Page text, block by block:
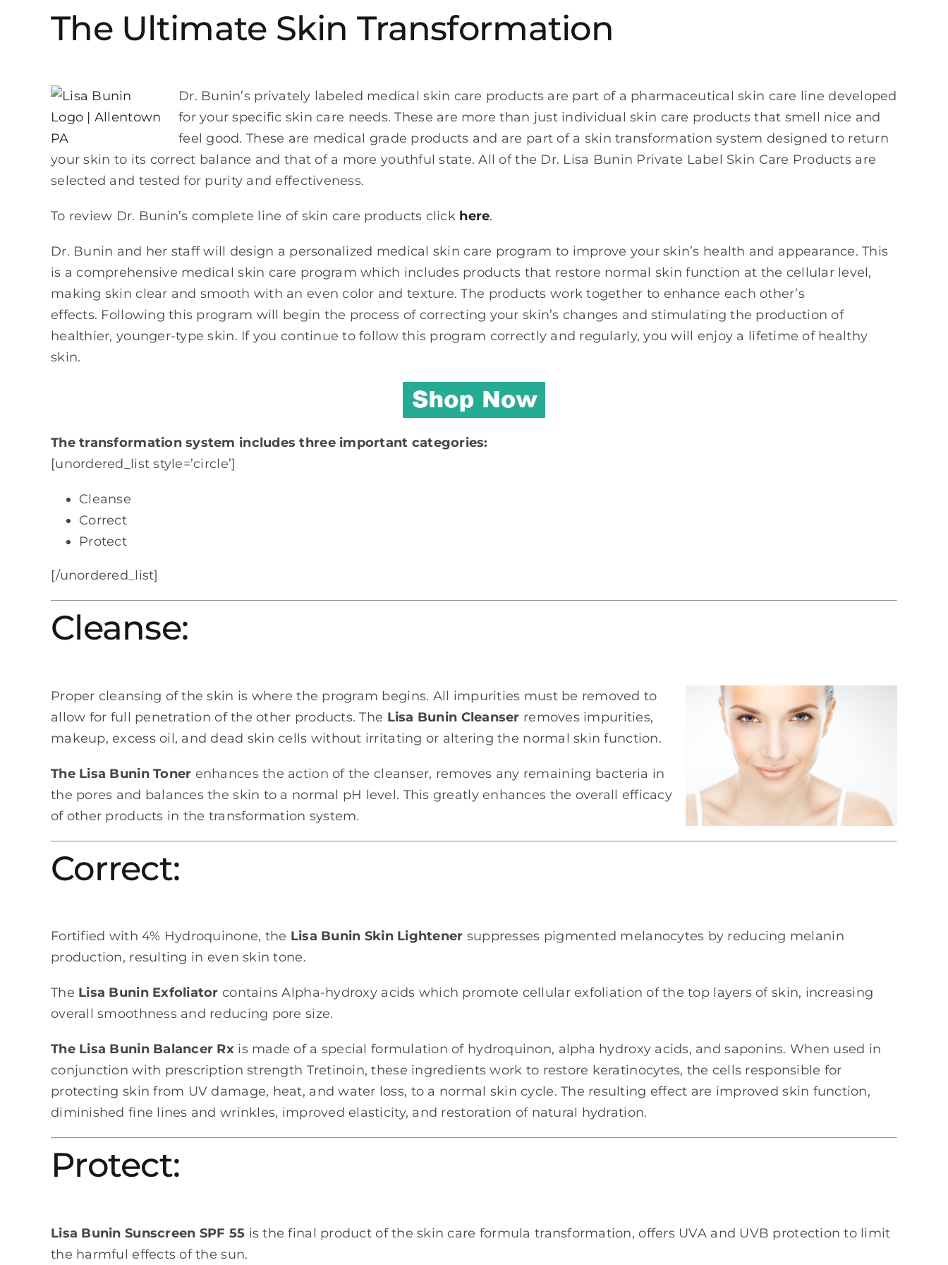
The Ultimate Skin Transformation
Dr. Bunin’s privately labeled medical skin care products are part of a pharmaceutical skin care line developed
for your specific skin care needs. These are more than just individual skin care products that smell nice and
feel good. These are medical grade products and are part of a skin transformation system designed to return
your skin to its correct balance and that of a more youthful state. All of the Dr. Lisa Bunin Private Label Skin Care Products are
selected and tested for purity and effectiveness.
To review Dr. Bunin’s complete line of skin care products click here.
Dr. Bunin and her staff will design a personalized medical skin care program to improve your skin’s health and appearance. This
is a comprehensive medical skin care program which includes products that restore normal skin function at the cellular level,
making skin clear and smooth with an even color and texture. The products work together to enhance each other’s
effects. Following this program will begin the process of correcting your skin’s changes and stimulating the production of
healthier, younger-type skin. If you continue to follow this program correctly and regularly, you will enjoy a lifetime of healthy
skin.
The transformation system includes three important categories:
[unordered_list style=’circle’]
Cleanse
Correct
Protect
[/unordered_list]
Cleanse:
Proper cleansing of the skin is where the program begins. All impurities must be removed to
allow for full penetration of the other products. The Lisa Bunin Cleanser removes impurities,
makeup, excess oil, and dead skin cells without irritating or altering the normal skin function.
The Lisa Bunin Toner enhances the action of the cleanser, removes any remaining bacteria in
the pores and balances the skin to a normal pH level. This greatly enhances the overall efficacy
of other products in the transformation system.
Correct:
Fortified with 4% Hydroquinone, the Lisa Bunin Skin Lightener suppresses pigmented melanocytes by reducing melanin
production, resulting in even skin tone.
The Lisa Bunin Exfoliator contains Alpha-hydroxy acids which promote cellular exfoliation of the top layers of skin, increasing
overall smoothness and reducing pore size.
The Lisa Bunin Balancer Rx is made of a special formulation of hydroquinon, alpha hydroxy acids, and saponins. When used in
conjunction with prescription strength Tretinoin, these ingredients work to restore keratinocytes, the cells responsible for
protecting skin from UV damage, heat, and water loss, to a normal skin cycle. The resulting effect are improved skin function,
diminished fine lines and wrinkles, improved elasticity, and restoration of natural hydration.
Protect:
Lisa Bunin Sunscreen SPF 55 is the final product of the skin care formula transformation, offers UVA and UVB protection to limit
the harmful effects of the sun.